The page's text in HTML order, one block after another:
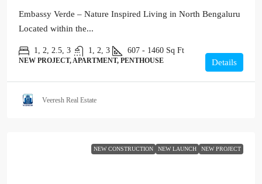
Embassy Verde – Nature Inspired Living in North Bengaluru
Located within the...
1, 2, 2.5, 3 1, 2, 3 607 - 1460 Sq Ft
NEW PROJECT, APARTMENT, PENTHOUSE Details
Veeresh Real Estate
NEW CONSTRUCTION NEW LAUNCH NEW PROJECT